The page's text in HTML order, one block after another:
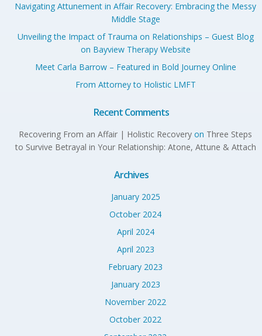
Navigating Attunement in Affair Recovery: Embracing the Messy
Middle Stage
Unveiling the Impact of Trauma on Relationships – Guest Blog
on Bayview Therapy Website
Meet Carla Barrow – Featured in Bold Journey Online
From Attorney to Holistic LMFT
Recent Comments
Recovering From an Affair | Holistic Recovery on Three Steps
to Survive Betrayal in Your Relationship: Atone, Attune & Attach
Archives
January 2025
October 2024
April 2024
April 2023
February 2023
January 2023
November 2022
October 2022